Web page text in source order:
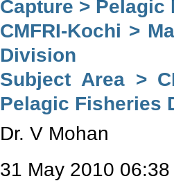
Capture >
CMFRI-Kochi >
Division
Subject Area >
Pelagic Fisheries
Dr. V Mohan
31 May 2010 06:38